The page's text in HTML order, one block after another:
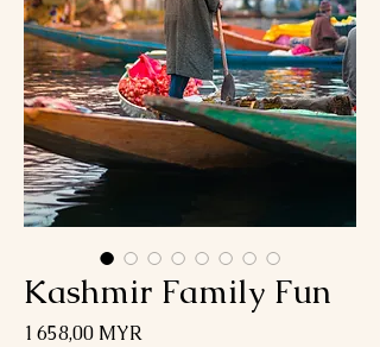
Kashmir Family Fun
1 658,00 MYR